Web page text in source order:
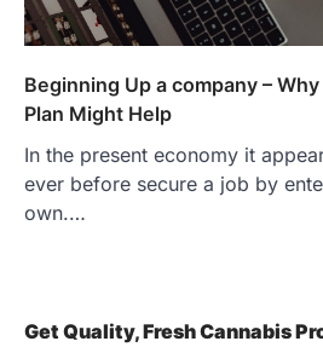
Beginning Up a company –
Plan Might Help
In the present economy it
ever before secure a job by
own.…
Get Quality, Fresh Cannabis